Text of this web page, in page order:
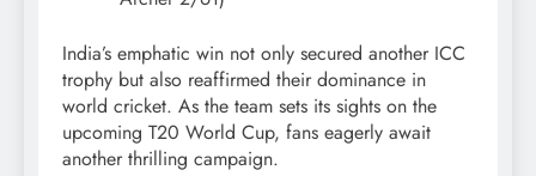
India’s emphatic win not only secured another ICC
trophy but also reaffirmed their dominance in
world cricket. As the team sets its sights on the
upcoming T20 World Cup, fans eagerly await
another thrilling campaign.